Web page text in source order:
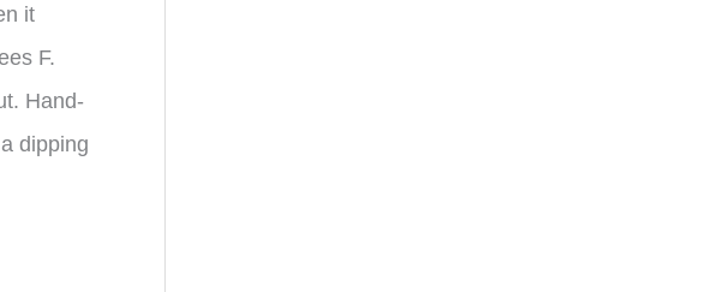
it
F.
Hand-
dipping